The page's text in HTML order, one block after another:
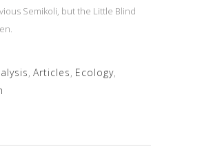
Semikoli, but the Little Blind
, Articles, Ecology,